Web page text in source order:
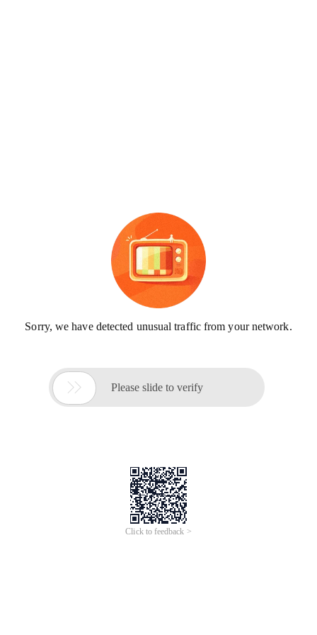
Sorry, we have detected unusual traffic from your network.
 Please slide to verify
Click to feedback >